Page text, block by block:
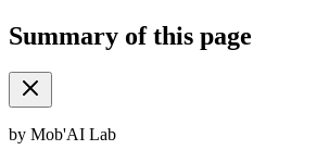
Summary of this page
by Mob'AI Lab